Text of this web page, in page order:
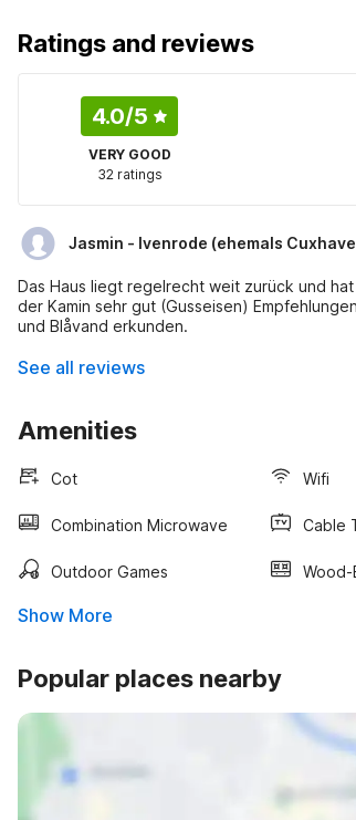
Ratings and reviews
4.0/5
VERY GOOD
32 ratings
Jasmin - Ivenrode (ehemals
Das Haus liegt regelrecht weit zurück und
der Kamin sehr gut (Gusseisen)
und Blåvand erkunden.
See all reviews
Amenities
Cot Wifi
Combination Microwave Cable
Outdoor Games Wood-
Show More
Popular places nearby